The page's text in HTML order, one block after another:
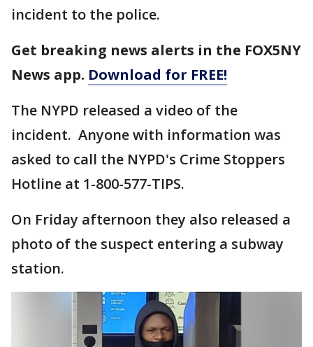
incident to the police.
Get breaking news alerts in the FOX5NY
News app. Download for FREE!
The NYPD released a video of the
incident. Anyone with information was
asked to call the NYPD's Crime Stoppers
Hotline at 1-800-577-TIPS.
On Friday afternoon they also released a
photo of the suspect entering a subway
station.